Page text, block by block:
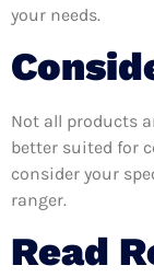
your needs.
Not all products
better suited for
consider your
ranger.
Read